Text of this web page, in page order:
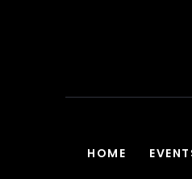
HOME